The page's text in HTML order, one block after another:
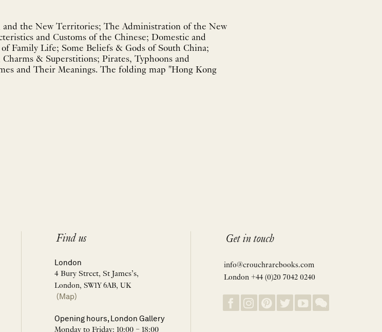
and the New Territories; The Administration of the New
and Customs of the Chinese; Domestic and
Family Life; Some Beliefs & Gods of South China;
& Superstitions; Pirates, Typhoons and
and Their Meanings. The folding map "Hong Kong
Find us
London
4 Bury Street, St James’s,
London, SW1Y 6AB, UK
(Map)
Opening hours, London Gallery
Monday to Friday: 10:00 – 18:00
Get in touch
info@crouchrarebooks.com
London +44 (0)20 7042 0240